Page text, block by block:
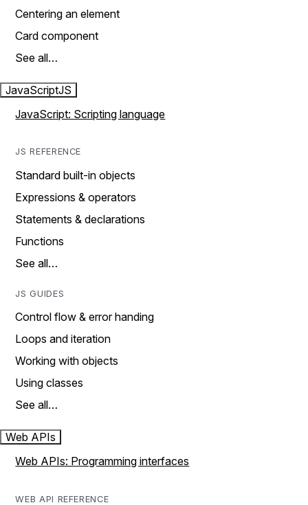
Centering an element
Card component
See all…
JavaScriptJS
JavaScript: Scripting language
JS REFERENCE
Standard built-in objects
Expressions & operators
Statements & declarations
Functions
See all…
JS GUIDES
Control flow & error handing
Loops and iteration
Working with objects
Using classes
See all…
Web APIs
Web APIs: Programming interfaces
WEB API REFERENCE